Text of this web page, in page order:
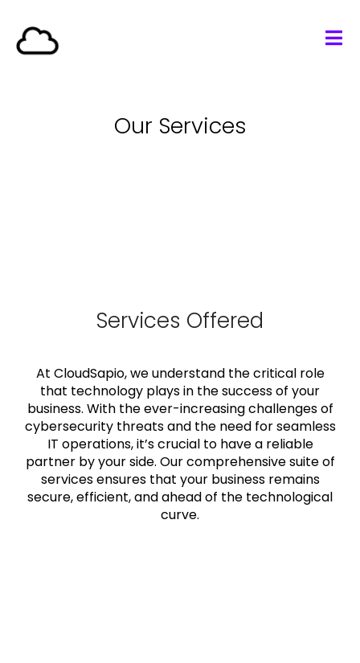
Our Services
Services Offered
At CloudSapio, we understand the critical role
that technology plays in the success of your
business. With the ever-increasing challenges of
cybersecurity threats and the need for seamless
IT operations, it’s crucial to have a reliable
partner by your side. Our comprehensive suite of
services ensures that your business remains
secure, efficient, and ahead of the technological
curve.